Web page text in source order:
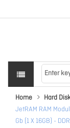
Home Hard
JetRAM RAM
Gb (1 X 16GB) -